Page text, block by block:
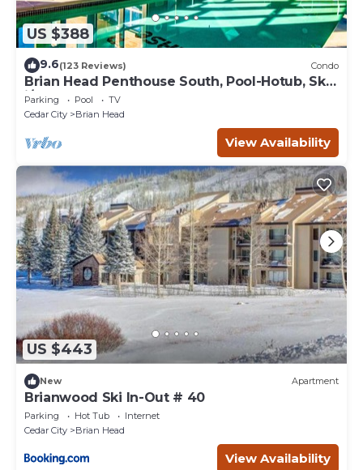
US $388
9.6(123 Reviews) Condo
Brian Head Penthouse South, Pool-Hotub, Ski-
i/o, 3 Masters, Play lofts, Sleep 14
Parking Pool
TV
Cedar City
Brian Head
View Availability
US $443
New Apartment
Brianwood Ski In-Out # 40
Parking Hot Tub
Internet
Cedar City
Brian Head
View Availability